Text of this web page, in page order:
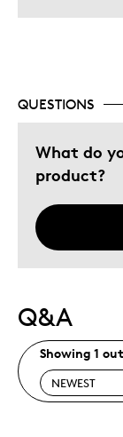
QUESTIONS
What do
product?
Q&A
Showing 1